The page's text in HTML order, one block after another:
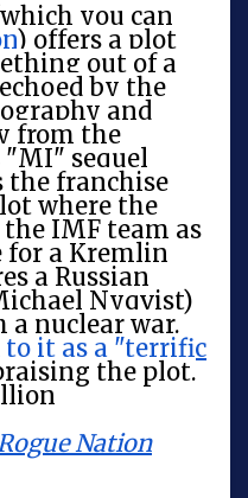
you can
) offers a plot
out of a
by the
and
from the
"MI" sequel
the franchise
where the
IMF team as
for a Kremlin
a Russian
Nyqvist)
nuclear war.
to it as a "terrific
the plot.
Nation